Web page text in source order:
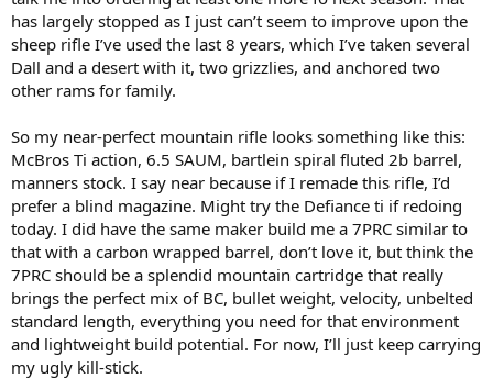
has largely stopped as I just can’t seem to improve upon the
sheep rifle I’ve used the last 8 years, which I’ve taken several
Dall and a desert with it, two grizzlies, and anchored two
other rams for family.
So my near-perfect mountain rifle looks something like this:
McBros Ti action, 6.5 SAUM, bartlein spiral fluted 2b barrel,
manners stock. I say near because if I remade this rifle, I’d
prefer a blind magazine. Might try the Defiance ti if redoing
today. I did have the same maker build me a 7PRC similar to
that with a carbon wrapped barrel, don’t love it, but think the
7PRC should be a splendid mountain cartridge that really
brings the perfect mix of BC, bullet weight, velocity, unbelted
standard length, everything you need for that environment
and lightweight build potential. For now, I’ll just keep carrying
my ugly kill-stick.